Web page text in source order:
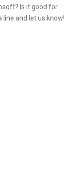
Is it good for
line and let us know!